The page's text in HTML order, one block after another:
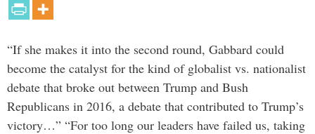
“If she makes it into the second round, Gabbard could
become the catalyst for the kind of globalist vs. nationalist
debate that broke out between Trump and Bush
Republicans in 2016, a debate that contributed to Trump’s
victory…” “For too long our leaders have failed us, taking